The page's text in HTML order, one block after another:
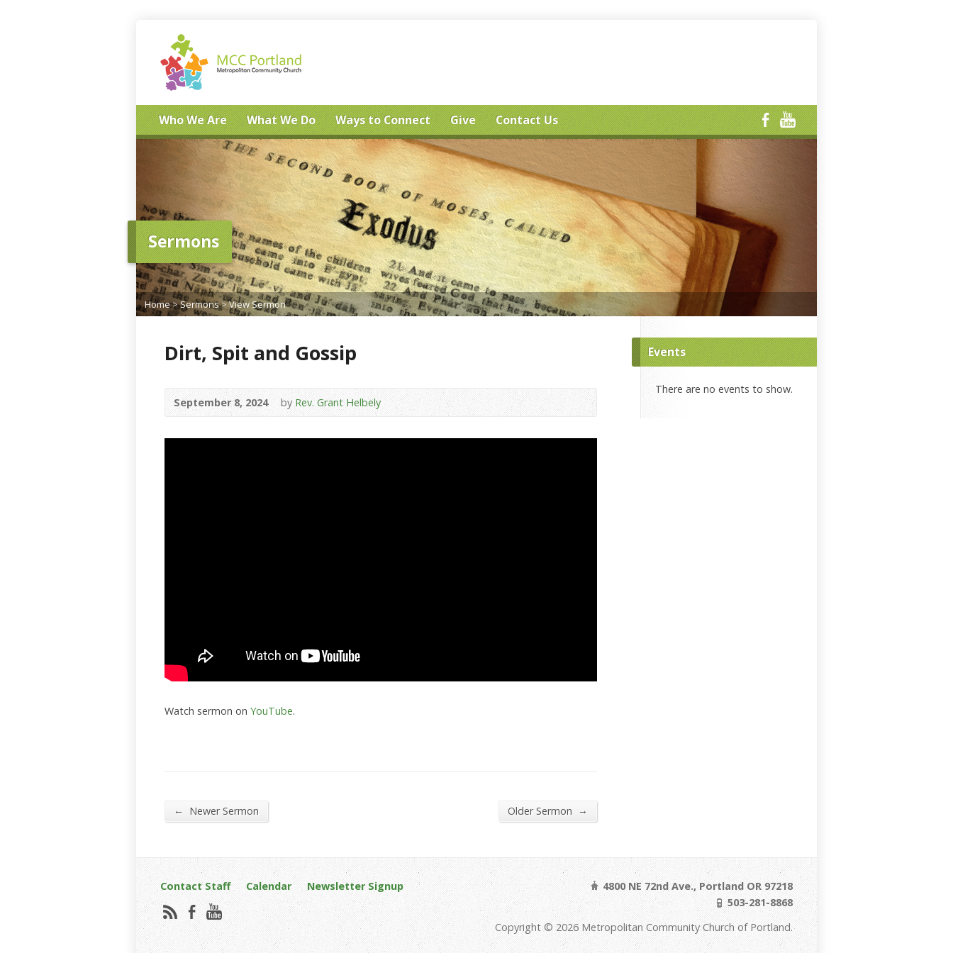
Who We Are What We Do Ways to Connect Give Contact Us
Sermons
Home>Sermons>View Sermon
Dirt, Spit and Gossip
September 8, 2024 by Rev. Grant Helbely
Watch sermon on YouTube.
← Newer Sermon Older Sermon →
Events
There are no events to show.
Contact Staff Calendar Newsletter Signup
4800 NE 72nd Ave., Portland OR 97218
503-281-8868
Copyright © 2026 Metropolitan Community Church of Portland.